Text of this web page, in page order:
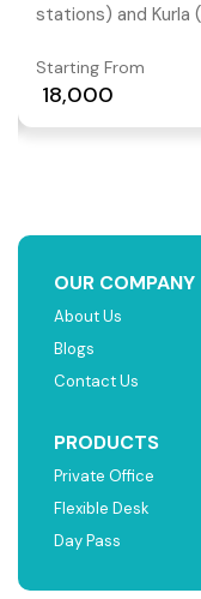
stations) and Kurla
domestic airport.
Starting From
₹ 18,000
OUR COMPANY
About Us
Blogs
Contact Us
PRODUCTS
Private Office
Flexible Desk
Day Pass